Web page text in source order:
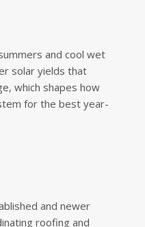
and cool wet
solar yields that
which shapes how
for the best year-
and newer
roofing and